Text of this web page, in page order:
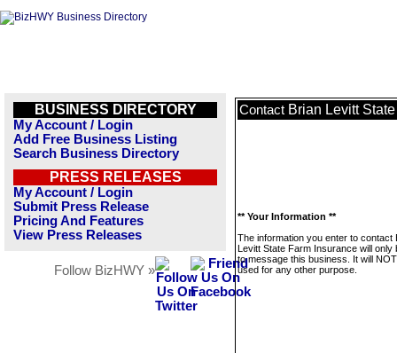
BUSINESS DIRECTORY
My Account / Login
Add Free Business Listing
Search Business Directory
PRESS RELEASES
My Account / Login
Submit Press Release
Pricing And Features
View Press Releases
Follow BizHWY »
Contact Brian Levitt
** Your Information **
The information you enter to contact
Levitt State Farm Insurance will only
to message this business. It will
used for any other purpose.